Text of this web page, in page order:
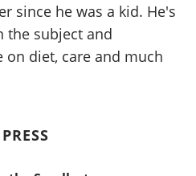
since he was a kid. He's
the subject and
on diet, care and much